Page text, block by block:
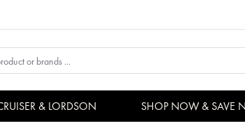
& LORDSON SHOP NOW & SAVE NOW